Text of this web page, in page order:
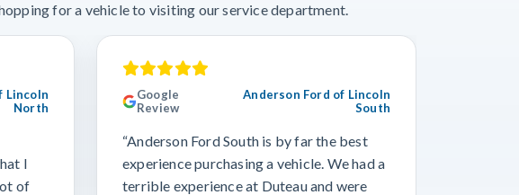
for a vehicle to visiting our service department.
Lincoln
North
I
of
Google
Review
Anderson Ford of Lincoln
South
“Anderson Ford South is by far the best
experience purchasing a vehicle. We had a
terrible experience at Duteau and were